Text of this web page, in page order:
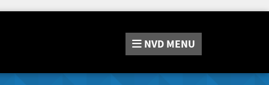
NVD MENU